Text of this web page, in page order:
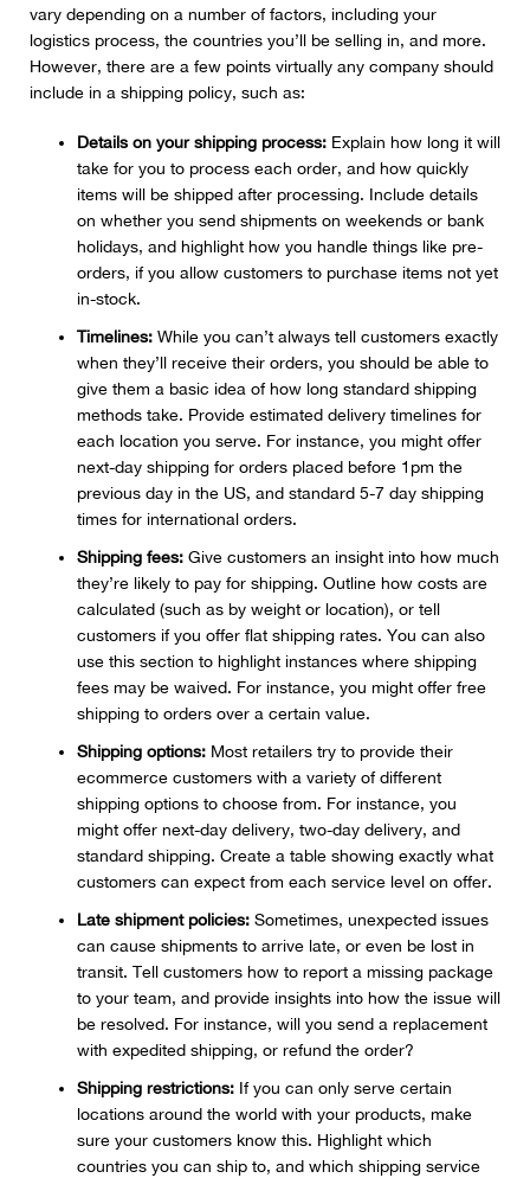
vary depending on a number of factors, including your
logistics process, the countries you’ll be selling in, and more.
However, there are a few points virtually any company should
include in a shipping policy, such as:
Details on your shipping process: Explain how long it will
take for you to process each order, and how quickly
items will be shipped after processing. Include details
on whether you send shipments on weekends or bank
holidays, and highlight how you handle things like pre-
orders, if you allow customers to purchase items not yet
in-stock.
Timelines:While you can’t always tell customers exactly
when they’ll receive their orders, you should be able to
give them a basic idea of how long standard shipping
methods take. Provide estimated delivery timelines for
each location you serve. For instance, you might offer
next-day shipping for orders placed before 1pm the
previous day in the US, and standard 5-7 day shipping
times for international orders.
Shipping fees:Give customers an insight into how much
they’re likely to pay for shipping. Outline how costs are
calculated (such as by weight or location), or tell
customers if you offer flat shipping rates. You can also
use this section to highlight instances where shipping
fees may be waived. For instance, you might offer free
shipping to orders over a certain value.
Shipping options: Most retailers try to provide their
ecommerce customers with a variety of different
shipping options to choose from. For instance, you
might offer next-day delivery, two-day delivery, and
standard shipping. Create a table showing exactly what
customers can expect from each service level on offer.
Late shipment policies:Sometimes, unexpected issues
can cause shipments to arrive late, or even be lost in
transit. Tell customers how to report a missing package
to your team, and provide insights into how the issue will
be resolved. For instance, will you send a replacement
with expedited shipping, or refund the order?
Shipping restrictions: If you can only serve certain
locations around the world with your products, make
sure your customers know this. Highlight which
countries you can ship to, and which shipping service